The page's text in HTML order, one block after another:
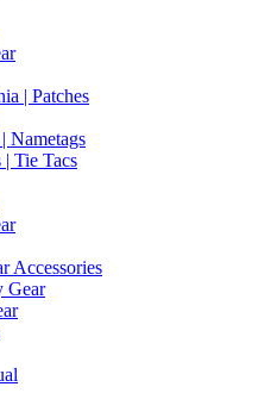
| Patches
Nametags
| Tie Tacs
Accessories
Gear